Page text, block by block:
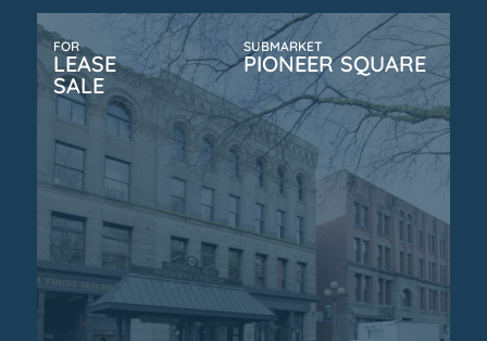
FOR
LEASE
SALE
SUBMARKET
PIONEER SQUARE